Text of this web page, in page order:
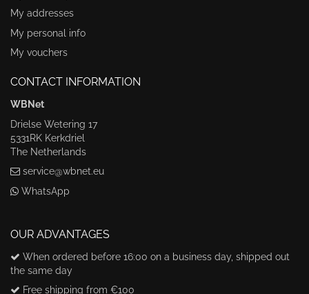
My addresses
My personal info
My vouchers
CONTACT INFORMATION
WBNet
Drielse Wetering 17
5331RK Kerkdriel
The Netherlands
service@wbnet.eu
WhatsApp
OUR ADVANTAGES
When ordered before 16:00 on a business day, shipped out
the same day
Free shipping from €100